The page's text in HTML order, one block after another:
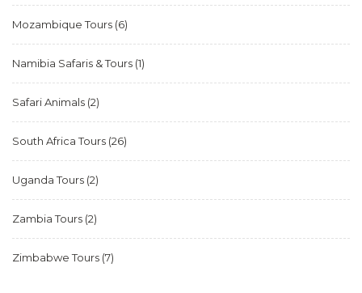
Mozambique Tours (6)
Namibia Safaris & Tours (1)
Safari Animals (2)
South Africa Tours (26)
Uganda Tours (2)
Zambia Tours (2)
Zimbabwe Tours (7)